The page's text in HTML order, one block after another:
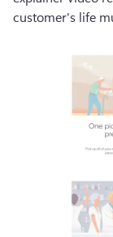
customer's life